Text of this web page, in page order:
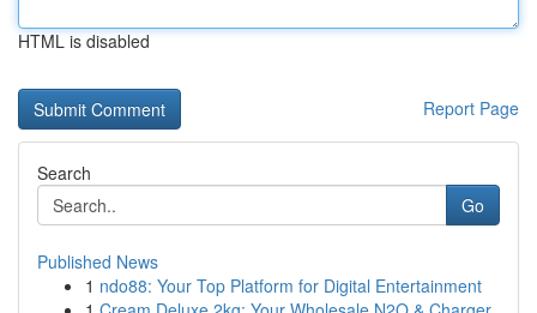
HTML is disabled
Report Page
Search
Go
Published News
1 ndo88: Your Top Platform for Digital Entertainment